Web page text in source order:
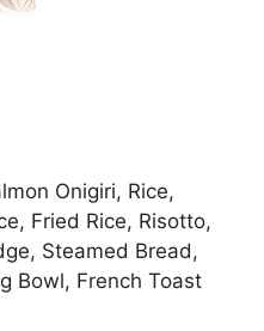
Onigiri, Rice,
Fried Rice, Risotto,
Steamed Bread,
Bowl, French Toast